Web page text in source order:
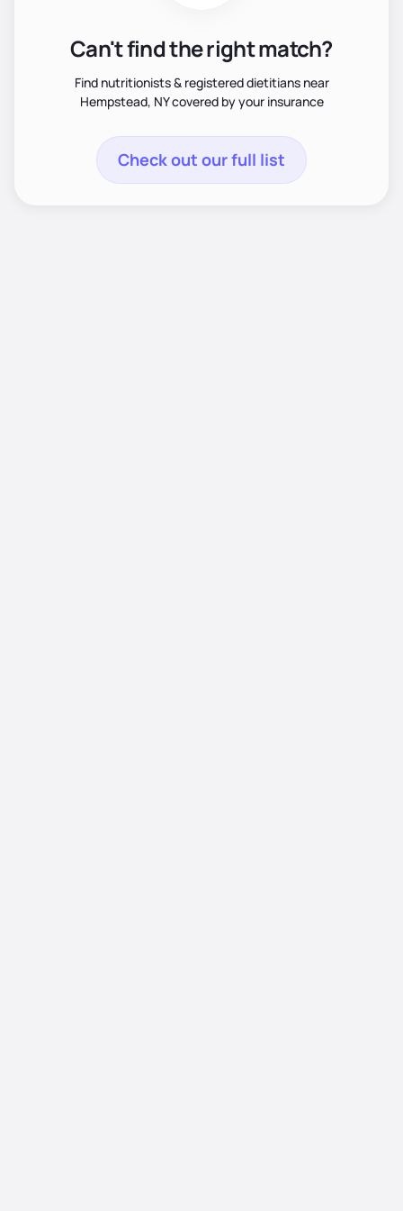
Can't find the right match?
Find nutritionists & registered dietitians near
Hempstead, NY covered by your insurance
Check out our full list